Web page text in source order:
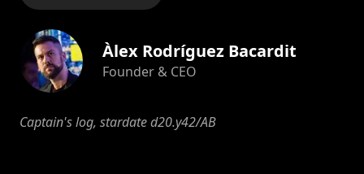
Captain's log, stardate d20.y42/AB
Àlex Rodríguez Bacardit
Founder & CEO